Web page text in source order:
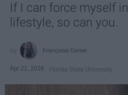
If I can force myself
lifestyle, so can you.
Françoise Corser
Apr 21, 2026 Florida State University